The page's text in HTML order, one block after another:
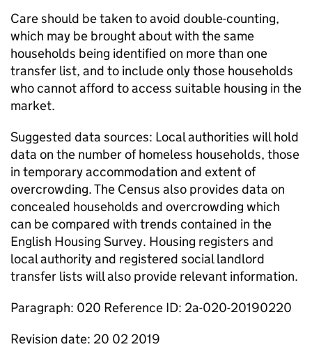
Care should be taken to avoid double-counting,
which may be brought about with the same
households being identified on more than one
transfer list, and to include only those households
who cannot afford to access suitable housing in the
market.
Suggested data sources: Local authorities will hold
data on the number of homeless households, those
in temporary accommodation and extent of
overcrowding. The Census also provides data on
concealed households and overcrowding which
can be compared with trends contained in the
English Housing Survey. Housing registers and
local authority and registered social landlord
transfer lists will also provide relevant information.
Paragraph: 020 Reference ID: 2a-020-20190220
Revision date: 20 02 2019